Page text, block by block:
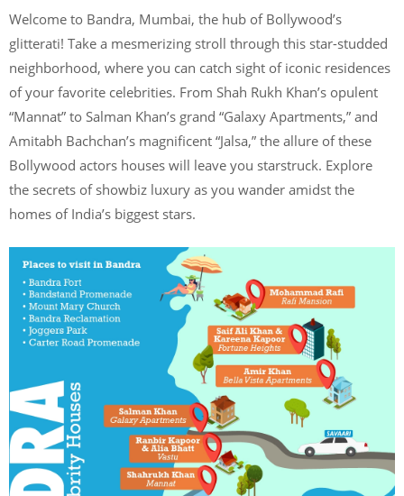
Welcome to Bandra, Mumbai, the hub of Bollywood’s
glitterati! Take a mesmerizing stroll through this star-studded
neighborhood, where you can catch sight of iconic residences
of your favorite celebrities. From Shah Rukh Khan’s opulent
“Mannat” to Salman Khan’s grand “Galaxy Apartments,” and
Amitabh Bachchan’s magnificent “Jalsa,” the allure of these
Bollywood actors houses will leave you starstruck. Explore
the secrets of showbiz luxury as you wander amidst the
homes of India’s biggest stars.